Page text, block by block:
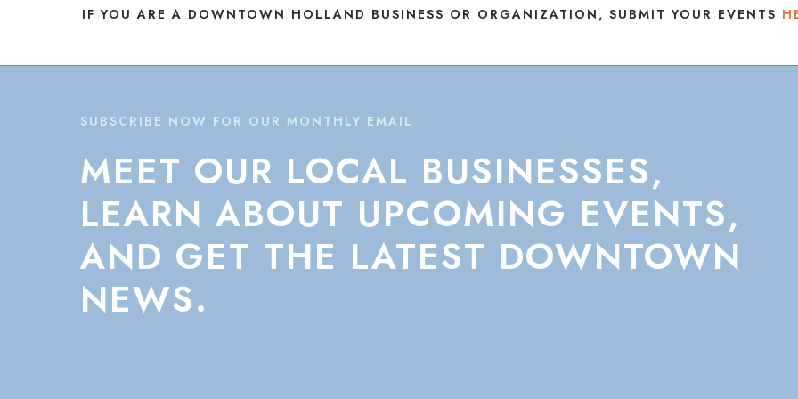
IF YOU ARE A DOWNTOWN HOLLAND BUSINESS OR ORGANIZATION, SUBMIT YOUR EVENTS
SUBSCRIBE NOW FOR OUR MONTHLY EMAIL
MEET OUR LOCAL BUSINESSES,
LEARN ABOUT UPCOMING EVENTS,
AND GET THE LATEST DOWNTOWN
NEWS.